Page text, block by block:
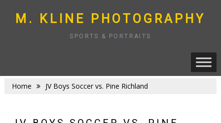
to
content
M. KLINE PHOTOGRAPHY
SPORTS & PORTRAITS
Home JV Boys Soccer vs. Pine Richland